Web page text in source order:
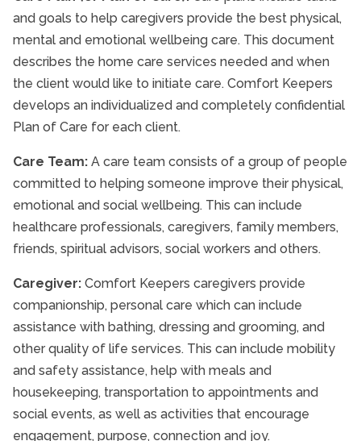
and goals to help caregivers provide the best physical,
mental and emotional wellbeing care. This document
describes the home care services needed and when
the client would like to initiate care. Comfort Keepers
develops an individualized and completely confidential
Plan of Care for each client.
Care Team: A care team consists of a group of people
committed to helping someone improve their physical,
emotional and social wellbeing. This can include
healthcare professionals, caregivers, family members,
friends, spiritual advisors, social workers and others.
Caregiver: Comfort Keepers caregivers provide
companionship, personal care which can include
assistance with bathing, dressing and grooming, and
other quality of life services. This can include mobility
and safety assistance, help with meals and
housekeeping, transportation to appointments and
social events, as well as activities that encourage
engagement, purpose, connection and joy.